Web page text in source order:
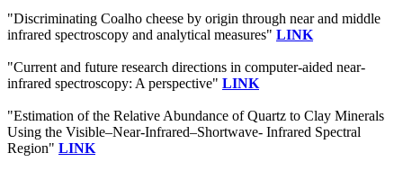
"Discriminating Coalho cheese by origin through near and middle
infrared spectroscopy and analytical measures" LINK
"Current and future research directions in computer-aided near-
infrared spectroscopy: A perspective" LINK
"Estimation of the Relative Abundance of Quartz to Clay Minerals
Using the Visible–Near-Infrared–Shortwave- Infrared Spectral
Region" LINK